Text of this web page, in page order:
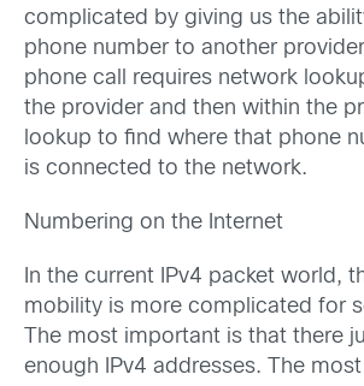
complicated by giving us the
phone number to another
phone call requires network
the provider and then within the
lookup to find where that phone
is connected to the network.
Numbering on the Internet
In the current IPv4 packet world,
mobility is more complicated for
The most important is that there
enough IPv4 addresses. The